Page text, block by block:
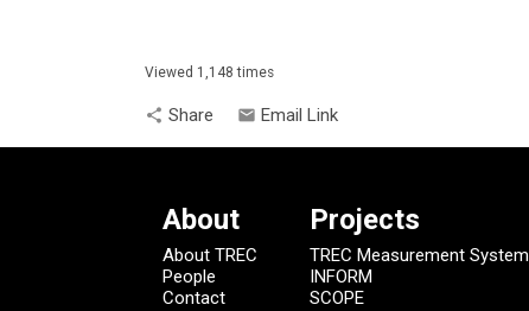
Viewed 1,148 times
share Share email Email Link
About
About TREC
People
Contact
Projects
TREC Measurement System
INFORM
SCOPE